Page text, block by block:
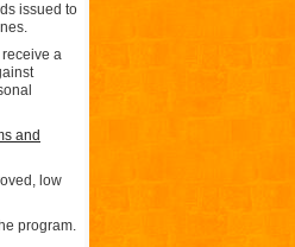
issued to
a
and
low
program.